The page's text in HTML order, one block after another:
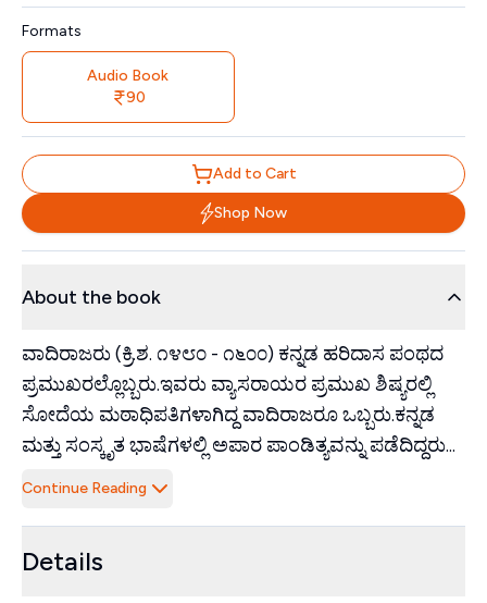
Formats
Audio Book
90
Add to Cart
Shop Now
About the book
ವಾದಿರಾಜರು (ಕ್ರಿ.ಶ. ೧೪೮೦ - ೧೬೦೦) ಕನ್ನಡ ಹರಿದಾಸ ಪಂಥದ
ಪ್ರಮುಖರಲ್ಲೊಬ್ಬರು.ಇವರು ವ್ಯಾಸರಾಯರ ಪ್ರಮುಖ ಶಿಷ್ಯರಲ್ಲಿ
ಸೋದೆಯ ಮಠಾಧಿಪತಿಗಳಾಗಿದ್ದ ವಾದಿರಾಜರೂ ಒಬ್ಬರು.ಕನ್ನಡ
ಮತ್ತು ಸಂಸ್ಕೃತ ಭಾಷೆಗಳಲ್ಲಿ ಅಪಾರ ಪಾಂಡಿತ್ಯವನ್ನು ಪಡೆದಿದ್ದರು...
Continue Reading
Details